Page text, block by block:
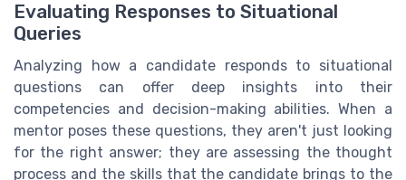
Evaluating Responses to Situational
Queries
Analyzing how a candidate responds to situational
questions can offer deep insights into their
competencies and decision-making abilities. When a
mentor poses these questions, they aren't just looking
for the right answer; they are assessing the thought
process and the skills that the candidate brings to the